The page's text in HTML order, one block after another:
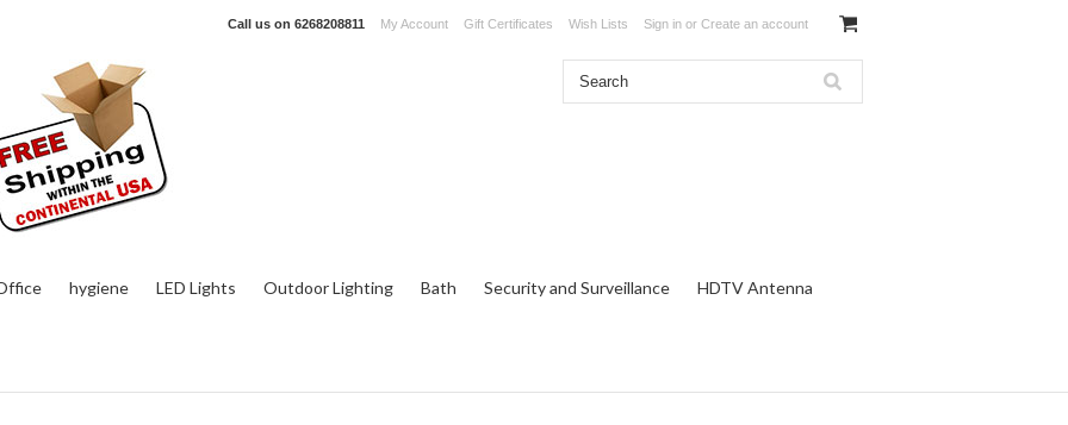
Call us on 6268208811 My Account Gift Certificates Wish Lists Sign in or Create an account
hygiene LED Lights Outdoor Lighting Bath Security and Surveillance HDTV Antenna